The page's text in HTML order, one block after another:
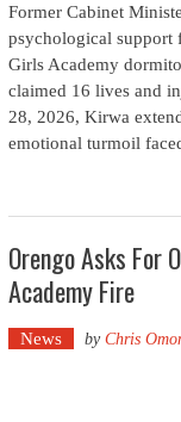
Former Cabinet
psychological support
Girls Academy
claimed 16 lives and
28, 2026, Kirwa
emotional turmoil
Orengo Asks For
Academy Fire
News by Chris